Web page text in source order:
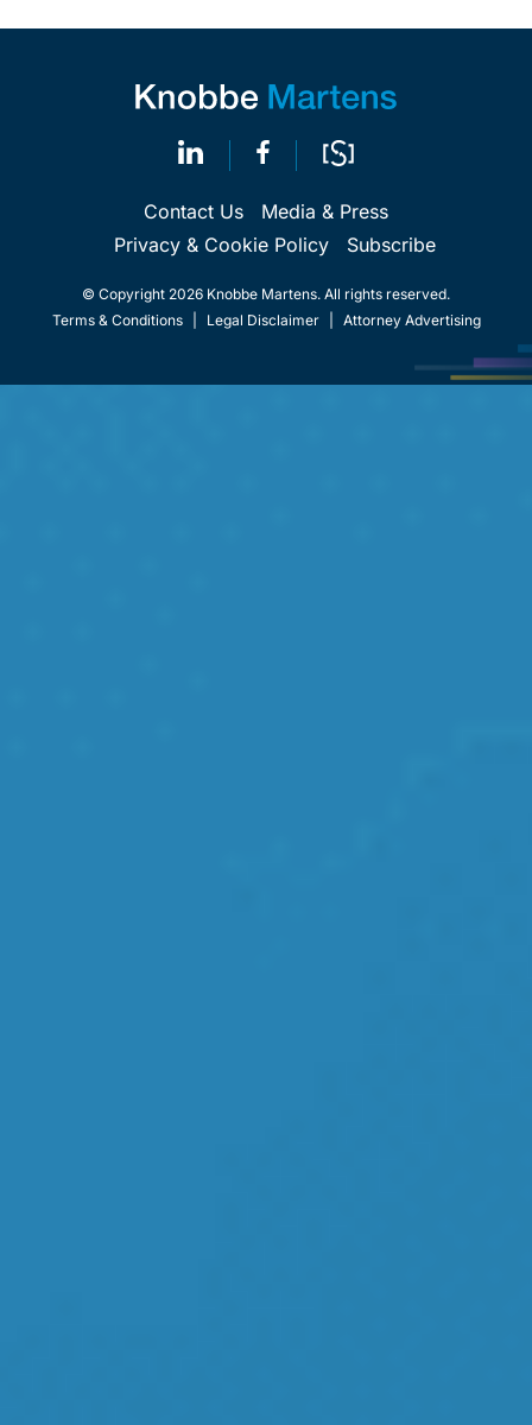
Contact Us
Media & Press
Privacy & Cookie Policy
Subscribe
© Copyright 2026 Knobbe Martens. All rights reserved.
Terms & Conditions
Legal Disclaimer Attorney Advertising